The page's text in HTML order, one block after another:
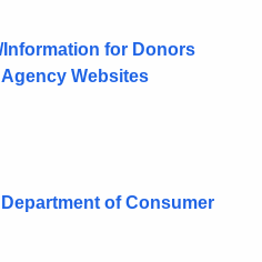
for Donors
Websites
of Consumer